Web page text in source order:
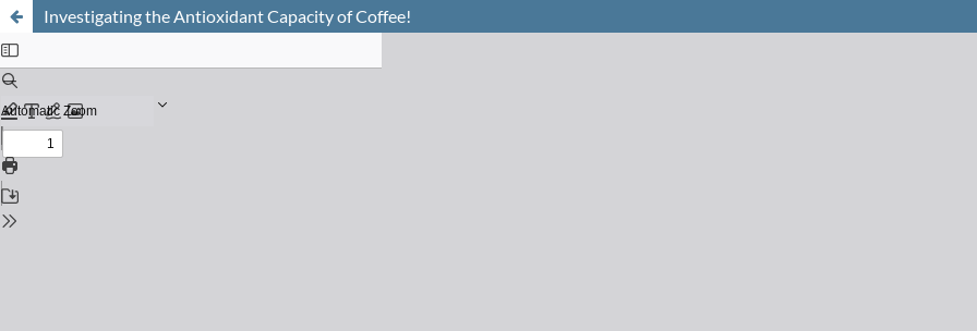
Investigating the Antioxidant Capacity of Coffee!